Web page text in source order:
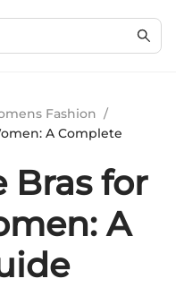
Fashion /
A Complete
Bras for
A